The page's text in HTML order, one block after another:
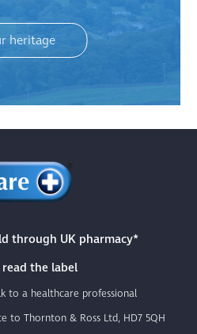
heritage
through UK pharmacy*
read the label
to a healthcare professional
to Thornton & Ross Ltd, HD7 5QH